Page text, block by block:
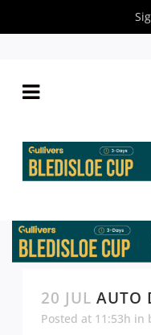
20 JUL AUTO
Posted at 11:53h in